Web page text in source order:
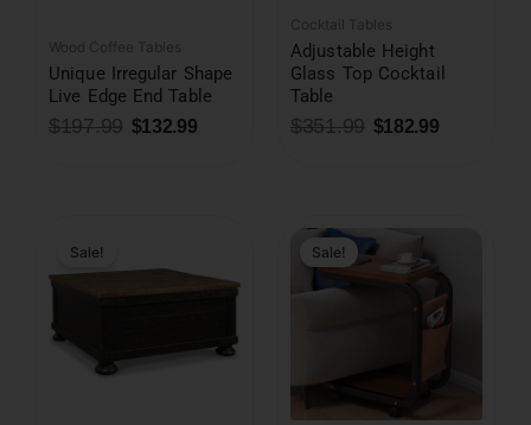
Wood Coffee Tables
Unique Irregular Shape
Live Edge End Table
$197.99 $132.99
Cocktail Tables
Adjustable Height
Glass Top Cocktail
Table
$351.99 $182.99
Sale! Sale!
price
was:
$157.99.$48.99.